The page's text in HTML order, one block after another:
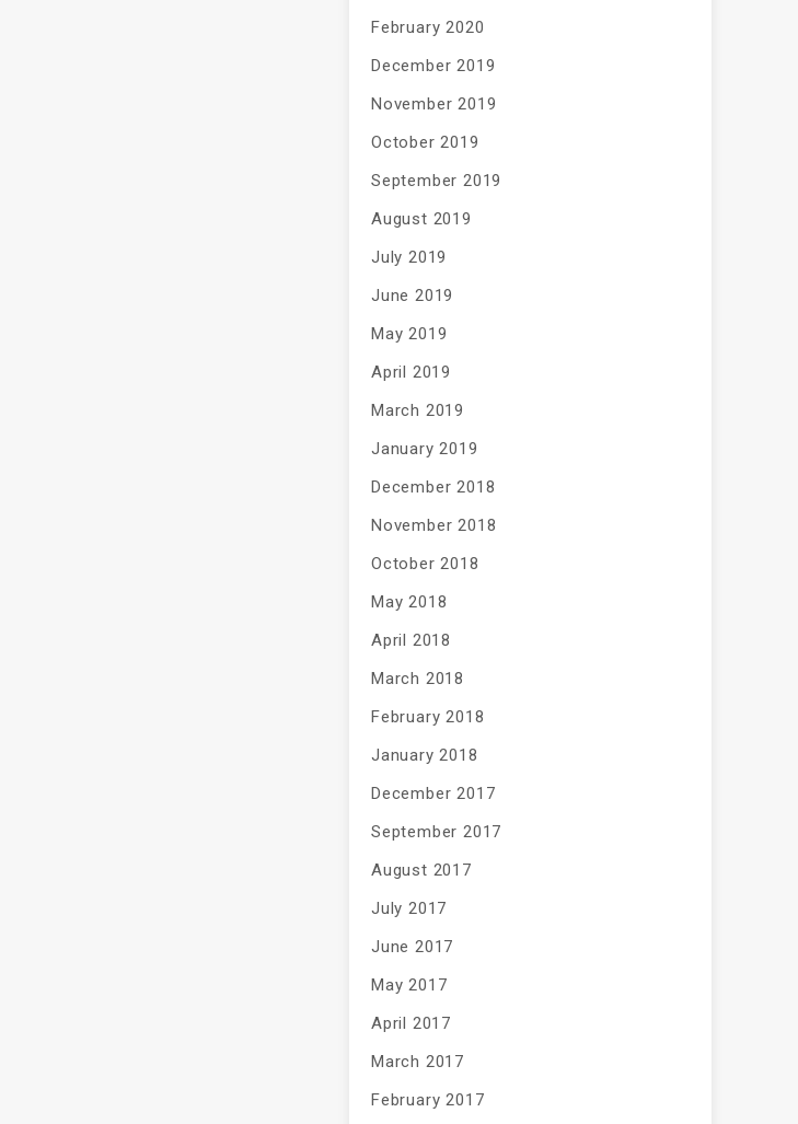
February 2020
December 2019
November 2019
October 2019
September 2019
August 2019
July 2019
June 2019
May 2019
April 2019
March 2019
January 2019
December 2018
November 2018
October 2018
May 2018
April 2018
March 2018
February 2018
January 2018
December 2017
September 2017
August 2017
July 2017
June 2017
May 2017
April 2017
March 2017
February 2017